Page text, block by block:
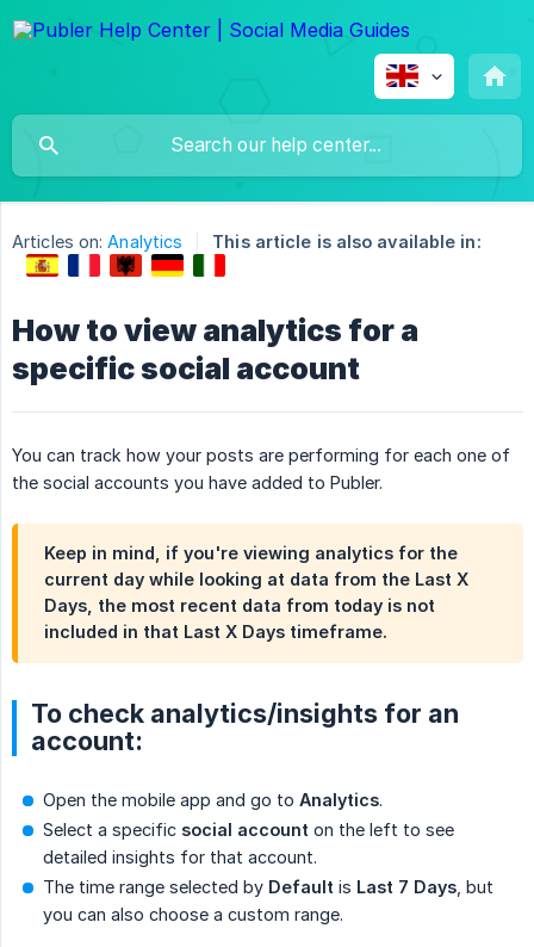
Articles on: Analytics This article is also available in:
How to view analytics for a
specific social account
You can track how your posts are performing for each one of
the social accounts you have added to Publer.
Keep in mind, if you're viewing analytics for the
current day while looking at data from the Last X
Days, the most recent data from today is not
included in that Last X Days timeframe.
To check analytics/insights for an
account:
Open the mobile app and go to Analytics.
Select a specific social account on the left to see
detailed insights for that account.
The time range selected by Default is Last 7 Days , but
you can also choose a custom range.